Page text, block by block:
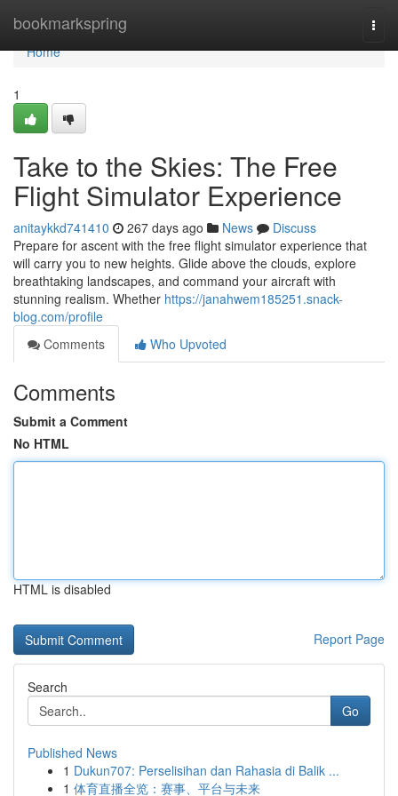
bookmarkspring
Home
Home
1
Take to the Skies: The Free
Flight Simulator Experience
anitaykkd741410 267 days ago News
Discuss
Prepare for ascent with the free flight simulator experience that
will carry you to new heights. Glide above the clouds, explore
breathtaking landscapes, and command your aircraft with
stunning realism. Whether https://janahwem185251.snack-
blog.com/profile
Comments
Who Upvoted
Comments
Submit a Comment
No HTML
HTML is disabled
Report Page
Search
Go
Published News
1 Dukun707: Perselisihan dan Rahasia di Balik ...
1 体育直播全览：赛事、平台与未来